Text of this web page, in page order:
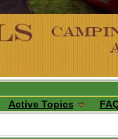
Active Topics